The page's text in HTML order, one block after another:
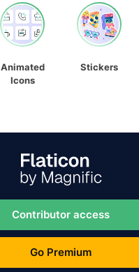
Animated
Icons
Stickers
Contributor access
Go Premium